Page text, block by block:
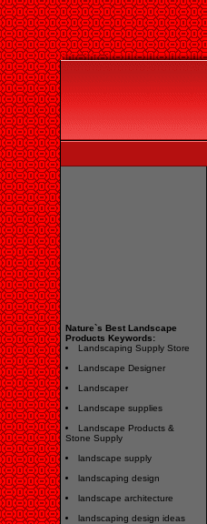
Nature`s Best Landscape
Products Keywords:
Landscaping Supply Store
Landscape Designer
Landscaper
Landscape supplies
Landscape Products &
Stone Supply
landscape supply
landscaping design
landscape architecture
landscaping design ideas